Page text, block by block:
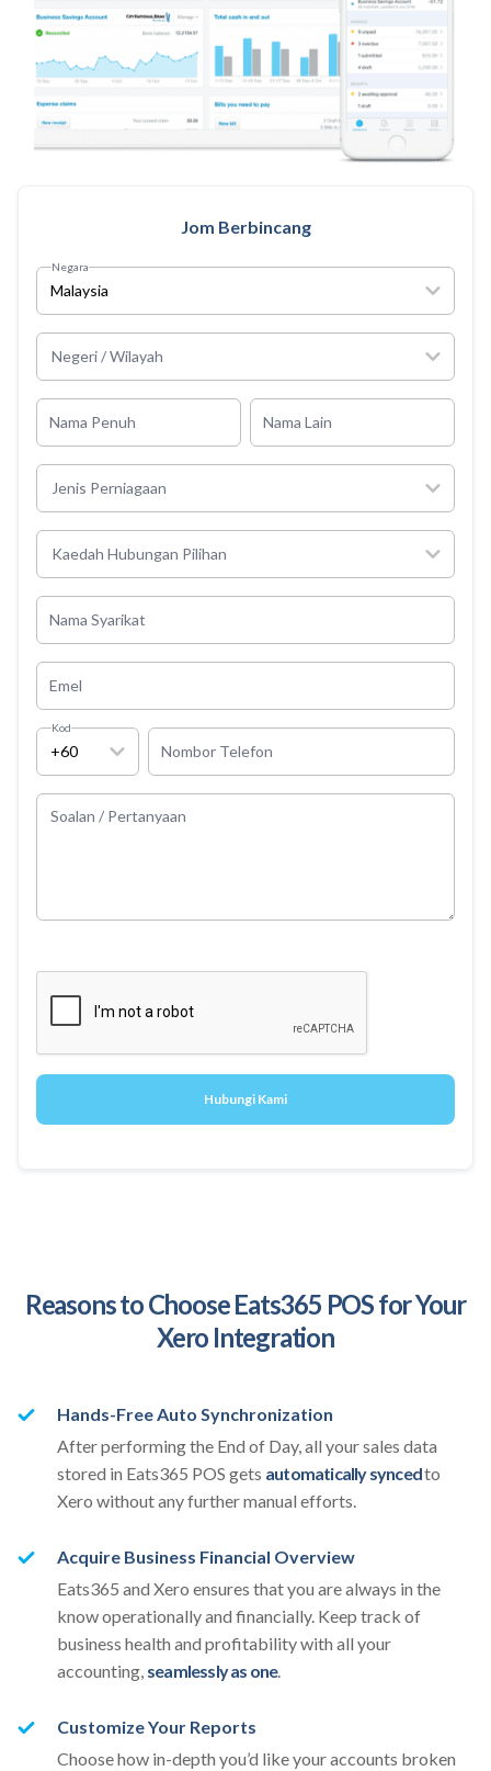
Jom Berbincang
Negara
Malaysia
Negeri / Wilayah
Nama Penuh Nama Lain
Jenis Perniagaan
Kaedah Hubungan Pilihan
Nama Syarikat
Emel
Kod
+60 Nombor Telefon
Reasons to Choose Eats365 POS for Your
Xero Integration
Hands-Free Auto Synchronization
After performing the End of Day, all your sales data
stored in Eats365 POS gets automatically syncedto
Xero without any further manual efforts.
Acquire Business Financial Overview
Eats365 and Xero ensures that you are always in the
know operationally and financially. Keep track of
business health and profitability with all your
accounting, seamlessly as one.
Customize Your Reports
Choose how in-depth you’d like your accounts broken